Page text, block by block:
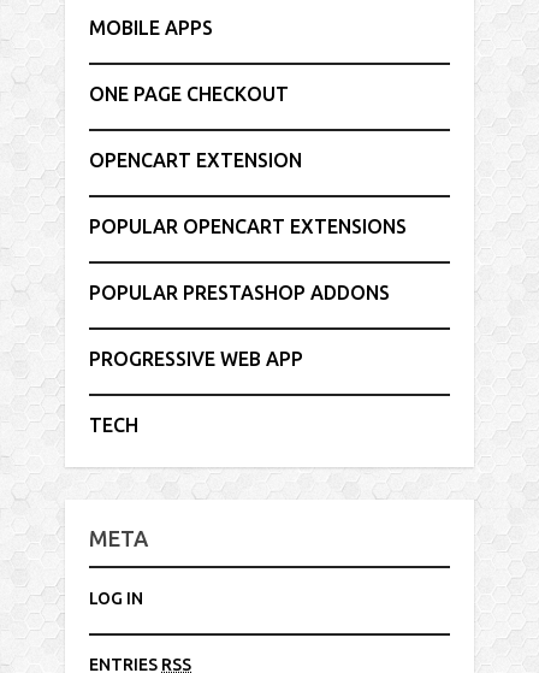
MOBILE APPS
ONE PAGE CHECKOUT
OPENCART EXTENSION
POPULAR OPENCART EXTENSIONS
POPULAR PRESTASHOP ADDONS
PROGRESSIVE WEB APP
TECH
META
LOG IN
ENTRIES RSS